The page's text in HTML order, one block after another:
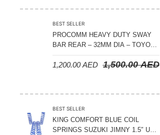
BEST SELLER
PROCOMM HEAVY DUTY SWAY
BAR REAR – 32MM DIA – TOYOTA
LAND CRUISER 200 SERIES –
2008-2021
1,500.00AED
1,200.00AED
BEST SELLER
KING COMFORT BLUE COIL
SPRINGS SUZUKI JIMNY 1.5″ UP